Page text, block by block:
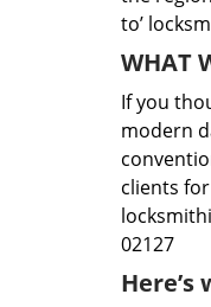
to’
WHAT
If you
modern
clients
02127